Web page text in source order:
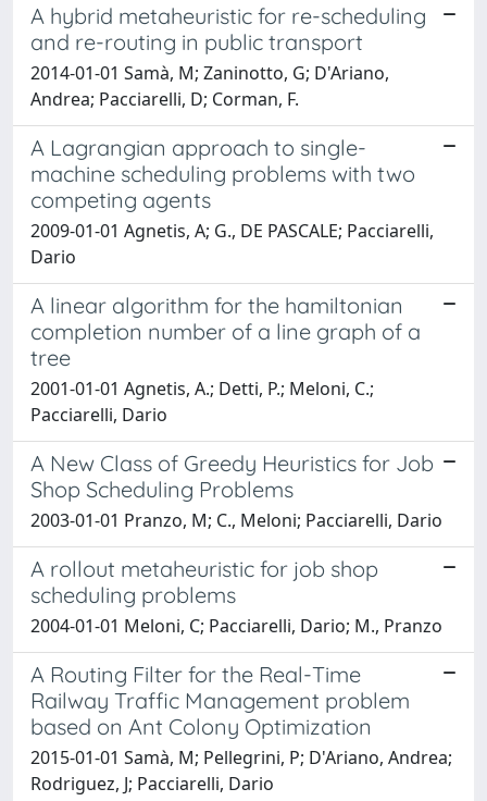
A hybrid metaheuristic for re-scheduling
and re-routing in public transport
2014-01-01 Samà, M; Zaninotto, G; D'Ariano,
Andrea; Pacciarelli, D; Corman, F.
A Lagrangian approach to single-
machine scheduling problems with two
competing agents
2009-01-01 Agnetis, A; G., DE PASCALE; Pacciarelli,
Dario
A linear algorithm for the hamiltonian
completion number of a line graph of a
tree
2001-01-01 Agnetis, A.; Detti, P.; Meloni, C.;
Pacciarelli, Dario
A New Class of Greedy Heuristics for Job
Shop Scheduling Problems
2003-01-01 Pranzo, M; C., Meloni; Pacciarelli, Dario
A rollout metaheuristic for job shop
scheduling problems
2004-01-01 Meloni, C; Pacciarelli, Dario; M., Pranzo
A Routing Filter for the Real-Time
Railway Traffic Management problem
based on Ant Colony Optimization
2015-01-01 Samà, M; Pellegrini, P; D'Ariano, Andrea;
Rodriguez, J; Pacciarelli, Dario